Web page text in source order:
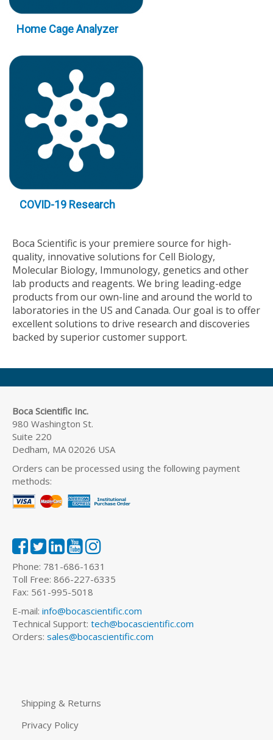
Home Cage Analyzer
COVID-19 Research
Boca Scientific is your premiere source for high-
quality, innovative solutions for Cell Biology,
Molecular Biology, Immunology, genetics and other
lab products and reagents. We bring leading-edge
products from our own-line and around the world to
laboratories in the US and Canada. Our goal is to offer
excellent solutions to drive research and discoveries
backed by superior customer support.
Boca Scientific Inc.
980 Washington St.
Suite 220
Dedham, MA 02026 USA
Orders can be processed using the following payment
methods:
Phone: 781-686-1631
Toll Free: 866-227-6335
Fax: 561-995-5018
E-mail: info@bocascientific.com
Technical Support: tech@bocascientific.com
Orders: sales@bocascientific.com
Shipping & Returns
Privacy Policy